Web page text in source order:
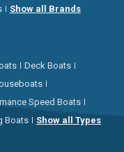
Show all Brands
Deck Boats
Speed Boats
Boats Show all Types